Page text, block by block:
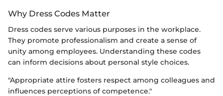
Why Dress Codes Matter
Dress codes serve various purposes in the workplace.
They promote professionalism and create a sense of
unity among employees. Understanding these codes
can inform decisions about personal style choices.
"Appropriate attire fosters respect among colleagues and
influences perceptions of competence."